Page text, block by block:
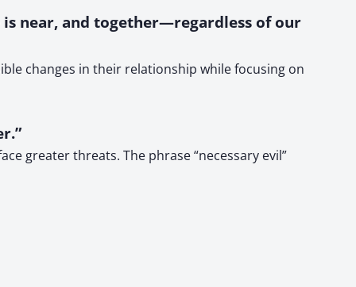
is near, and together—regardless of our
changes in their relationship while focusing on
greater threats. The phrase “necessary evil”